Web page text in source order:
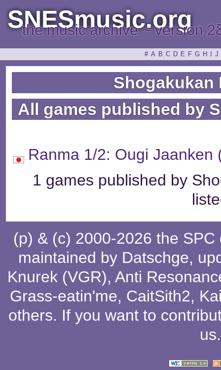
SNESmusic.org
the music archive ~ version
# A B C D E F G H J
Shogakukan
All games published by
Ranma 1/2: Ougi
1 games published by
(p) & (c) 2000-2026 the
maintained by Datschge,
Knurek (VGR), Anti
Grass-eatin'me, CaitSith2,
others. If you want to
us.